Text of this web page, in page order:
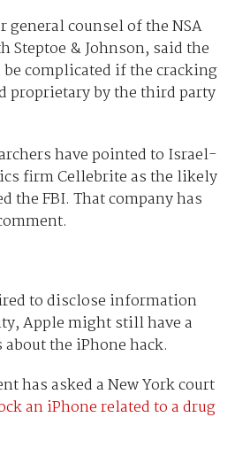
general counsel of the NSA
Steptoe & Johnson, said the
complicated if the cracking
proprietary by the third party
have pointed to Israel-
firm Cellebrite as the likely
the FBI. That company has
to disclose information
Apple might still have a
the iPhone hack.
has asked a New York court
an iPhone related to a drug